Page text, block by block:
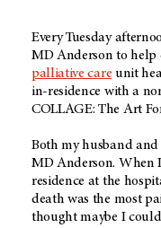
Every Tuesday
MD Anderson to help
palliative care unit
in-residence with a
COLLAGE: The Art
Both my husband
MD Anderson. When
residence at the
death was the most
thought maybe I